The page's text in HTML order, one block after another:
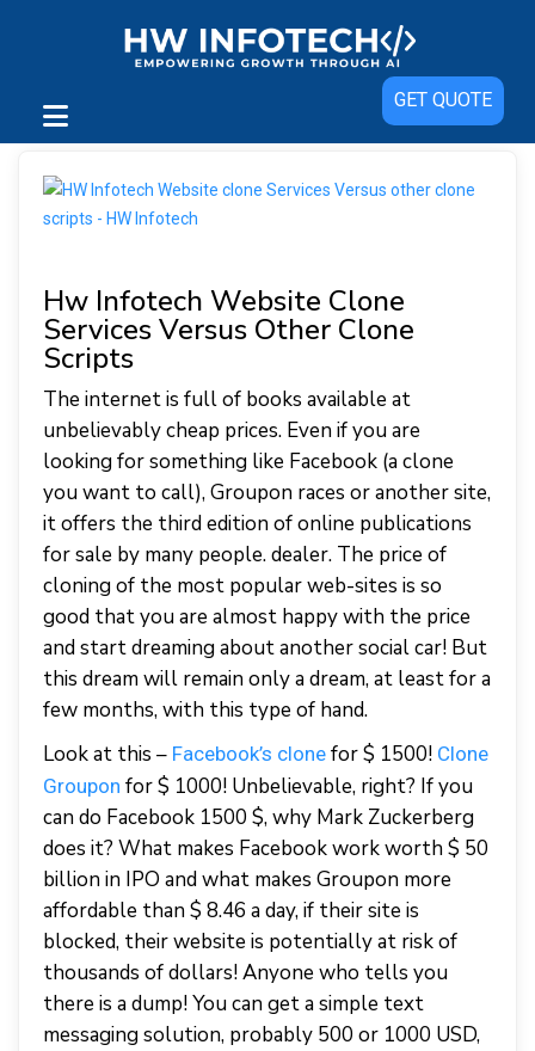
GET QUOTE
Hw Infotech Website Clone
Services Versus Other Clone
Scripts
The internet is full of books available at
unbelievably cheap prices. Even if you are
looking for something like Facebook (a clone
you want to call), Groupon races or another site,
it offers the third edition of online publications
for sale by many people. dealer. The price of
cloning of the most popular web-sites is so
good that you are almost happy with the price
and start dreaming about another social car! But
this dream will remain only a dream, at least for a
few months, with this type of hand.
Look at this – Facebook’s clone for $ 1500! Clone
Groupon for $ 1000! Unbelievable, right? If you
can do Facebook 1500 $, why Mark Zuckerberg
does it? What makes Facebook work worth $ 50
billion in IPO and what makes Groupon more
affordable than $ 8.46 a day, if their site is
blocked, their website is potentially at risk of
thousands of dollars! Anyone who tells you
there is a dump! You can get a simple text
messaging solution, probably 500 or 1000 USD,